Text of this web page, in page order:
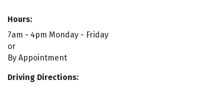
Hours:
7am - 4pm Monday - Friday
or
By Appointment
Driving Directions: